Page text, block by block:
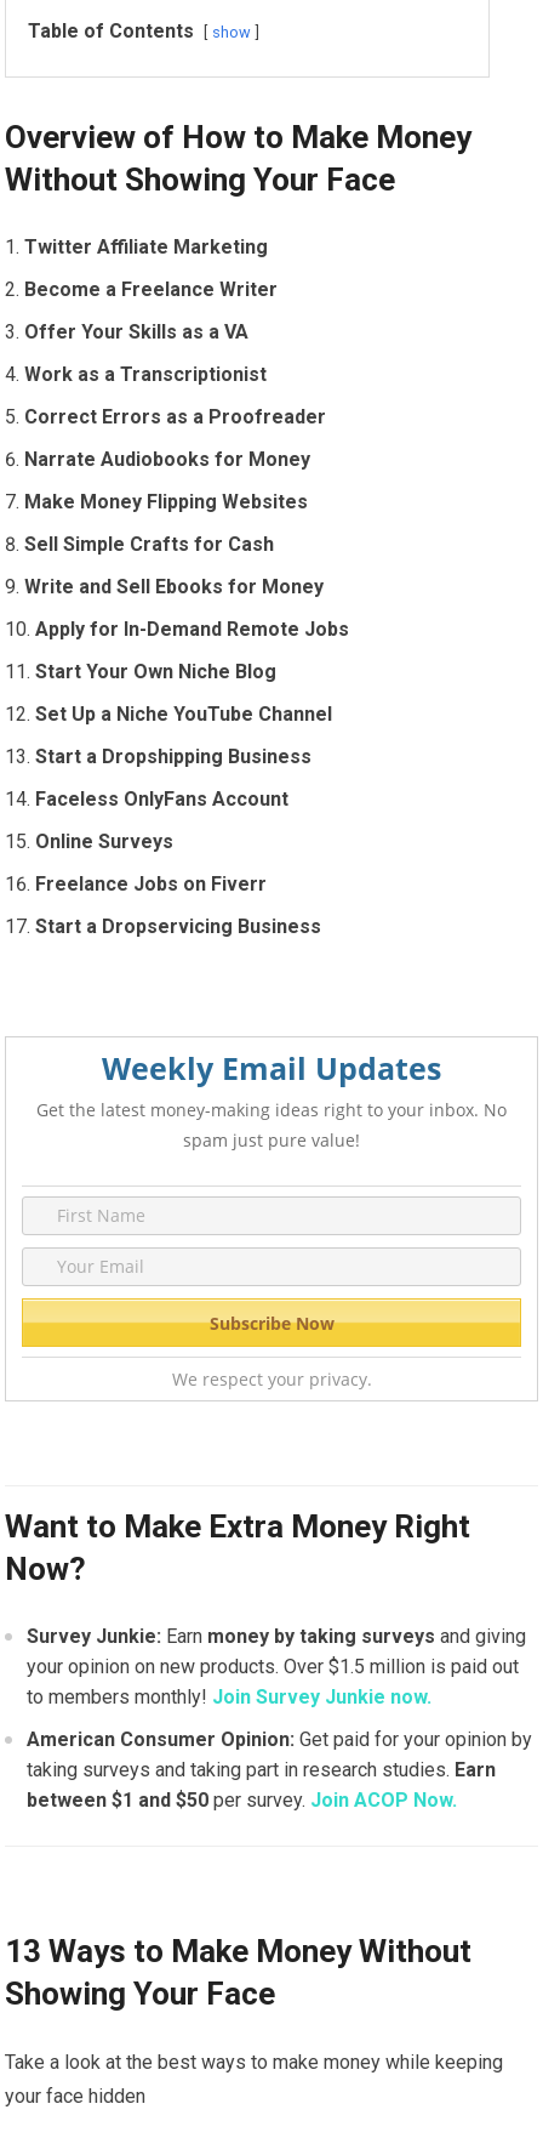
Table of Contents show
Overview of How to Make Money
Without Showing Your Face
Twitter Affiliate Marketing
Become a Freelance Writer
Offer Your Skills as a VA
Work as a Transcriptionist
Correct Errors as a Proofreader
Narrate Audiobooks for Money
Make Money Flipping Websites
Sell Simple Crafts for Cash
Write and Sell Ebooks for Money
Apply for In-Demand Remote Jobs
Start Your Own Niche Blog
Set Up a Niche YouTube Channel
Start a Dropshipping Business
Faceless OnlyFans Account
Online Surveys
Freelance Jobs on Fiverr
Start a Dropservicing Business
Weekly Email Updates
Get the latest money-making ideas right to your inbox. No
spam just pure value!
We respect your privacy.
Want to Make Extra Money Right
Now?
Survey Junkie: Earn money by taking surveys and giving
your opinion on new products. Over $1.5 million is paid out
to members monthly! Join Survey Junkie now.
American Consumer Opinion:Get paid for your opinion by
taking surveys and taking part in research studies. Earn
between $1 and $50 per survey. Join ACOP Now.
13 Ways to Make Money Without
Showing Your Face
Take a look at the best ways to make money while keeping
your face hidden